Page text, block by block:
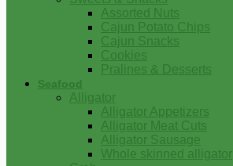
Assorted Nuts
Cajun Potato Chips
Cajun Snacks
Cookies
Pralines & Desserts
Seafood
Alligator
Alligator Appetizers
Alligator Meat Cuts
Alligator Sausage
Whole skinned alligator